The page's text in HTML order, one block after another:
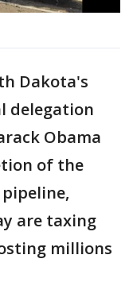
Dakota's
delegation
Obama
of the
are taxing
millions